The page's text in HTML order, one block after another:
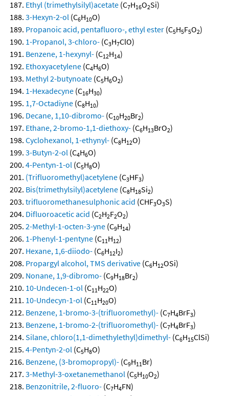
Ethyl (trimethylsilyl)acetate (C7H16O2Si)
3-Hexyn-2-ol (C6H10O)
Propanoic acid, pentafluoro-, ethyl ester (C5H5F5O2)
1-Propanol, 3-chloro- (C3H7ClO)
Benzene, 1-hexynyl- (C12H14)
Ethoxyacetylene (C4H6O)
Methyl 2-butynoate (C5H6O2)
1-Hexadecyne (C16H30)
1,7-Octadiyne (C8H10)
Decane, 1,10-dibromo- (C10H20Br2)
Ethane, 2-bromo-1,1-diethoxy- (C6H13BrO2)
Cyclohexanol, 1-ethynyl- (C8H12O)
3-Butyn-2-ol (C4H6O)
4-Pentyn-1-ol (C5H8O)
(Trifluoromethyl)acetylene (C3HF3)
Bis(trimethylsilyl)acetylene (C8H18Si2)
trifluoromethanesulphonic acid (CHF3O3S)
Difluoroacetic acid (C2H2F2O2)
2-Methyl-1-octen-3-yne (C9H14)
1-Phenyl-1-pentyne (C11H12)
Hexane, 1,6-diiodo- (C6H12I2)
Propargyl alcohol, TMS derivative (C6H12OSi)
Nonane, 1,9-dibromo- (C9H18Br2)
10-Undecen-1-ol (C11H22O)
10-Undecyn-1-ol (C11H20O)
Benzene, 1-bromo-3-(trifluoromethyl)- (C7H4BrF3)
Benzene, 1-bromo-2-(trifluoromethyl)- (C7H4BrF3)
Silane, chloro(1,1-dimethylethyl)dimethyl- (C6H15ClSi)
4-Pentyn-2-ol (C5H8O)
Benzene, (3-bromopropyl)- (C9H11Br)
3-Methyl-3-oxetanemethanol (C5H10O2)
Benzonitrile, 2-fluoro- (C7H4FN)